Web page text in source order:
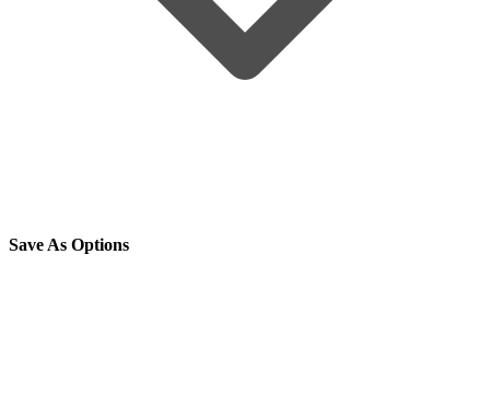
Save As Options